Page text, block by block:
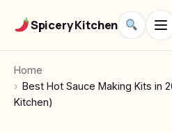
Spicery Kitchen
Home
Best Hot Sauce Making Kits in
Kitchen)